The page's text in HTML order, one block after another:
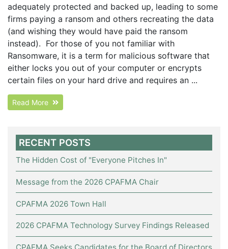
adequately protected and backed up, leading to some
firms paying a ransom and others recreating the data
(and wishing they would have paid the ransom
instead). For those of you not familiar with
Ransomware, it is a term for malicious software that
either locks you out of your computer or encrypts
certain files on your hard drive and requires an ...
Read More
RECENT POSTS
The Hidden Cost of "Everyone Pitches In"
Message from the 2026 CPAFMA Chair
CPAFMA 2026 Town Hall
2026 CPAFMA Technology Survey Findings Released